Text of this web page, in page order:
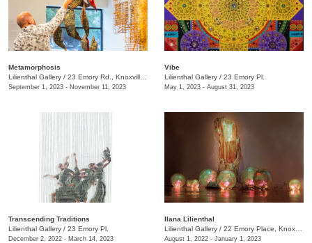
Metamorphosis
Lilienthal Gallery / 23 Emory Rd., Knoxville., TN
September 1, 2023 - November 11, 2023
Vibe
Lilienthal Gallery / 23 Emory Pl.
May 1, 2023 - August 31, 2023
Transcending Traditions
Lilienthal Gallery / 23 Emory Pl.
December 2, 2022 - March 14, 2023
Ilana Lilienthal
Lilienthal Gallery / 22 Emory Place, Knoxville , TN
August 1, 2022 - January 1, 2023